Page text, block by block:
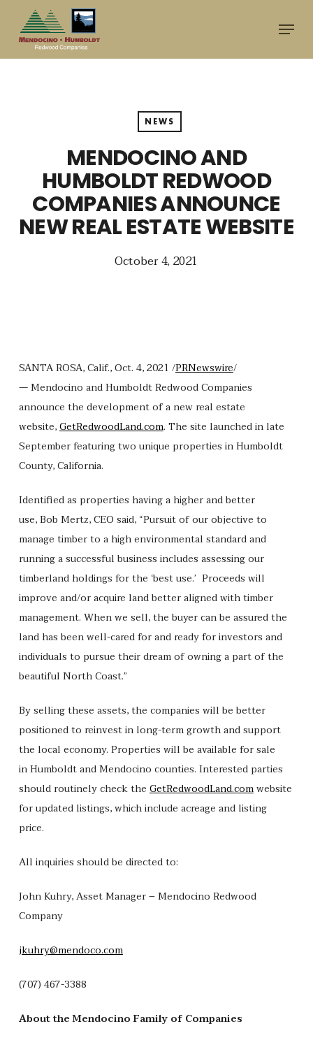
main
Menu
NEWS
MENDOCINO AND
HUMBOLDT REDWOOD
COMPANIES ANNOUNCE
NEW REAL ESTATE WEBSITE
October 4, 2021
SANTA ROSA, Calif., Oct. 4, 2021 /PRNewswire/
— Mendocino and Humboldt Redwood Companies
announce the development of a new real estate
website,GetRedwoodLand.com. The site launched in late
September featuring two unique properties in Humboldt
County, California.
Identified as properties having a higher and better
use, Bob Mertz, CEO said, “Pursuit of our objective to
manage timber to a high environmental standard and
running a successful business includes assessing our
timberland holdings for the ‘best use.’ Proceeds will
improve and/or acquire land better aligned with timber
management. When we sell, the buyer can be assured the
land has been well-cared for and ready for investors and
individuals to pursue their dream of owning a part of the
beautiful North Coast.”
By selling these assets, the companies will be better
positioned to reinvest in long-term growth and support
the local economy. Properties will be available for sale
in Humboldt and Mendocino counties. Interested parties
should routinely check theGetRedwoodLand.comwebsite
for updated listings, which include acreage and listing
price.
All inquiries should be directed to:
John Kuhry, Asset Manager – Mendocino Redwood
Company
jkuhry@mendoco.com
(707) 467-3388
About the Mendocino Family of Companies